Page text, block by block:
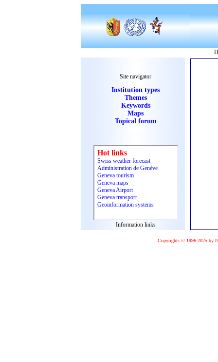
Site navigator
Institution types
Themes
Keywords
Maps
Topical forum
Information links
Copyrights © 1996-2025 by